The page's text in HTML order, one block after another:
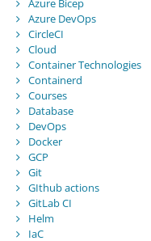
Azure Bicep
Azure DevOps
CircleCI
Cloud
Container Technologies
Containerd
Courses
Database
DevOps
Docker
GCP
Git
GIthub actions
GitLab CI
Helm
IaC